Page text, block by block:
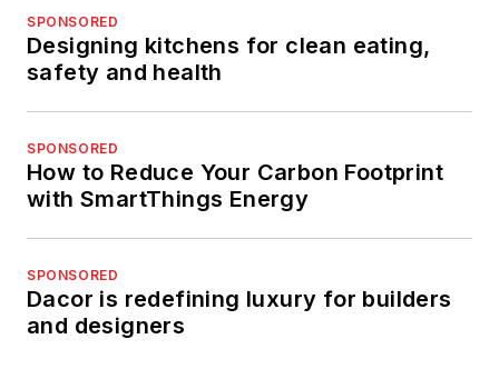
SPONSORED
Designing kitchens for clean eating,
safety and health
SPONSORED
How to Reduce Your Carbon Footprint
with SmartThings Energy
SPONSORED
Dacor is redefining luxury for builders
and designers